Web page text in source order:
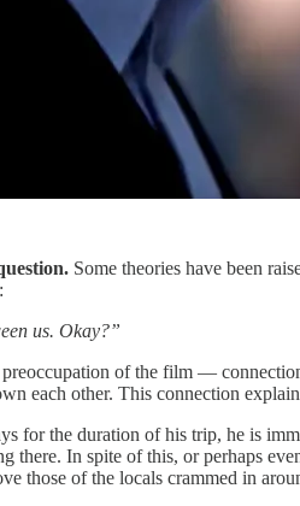
Some theories have been
us. Okay?”
of the film —
each other. This connection
for the duration of his trip, he is
there. In spite of this, or perhaps
those of the locals crammed in